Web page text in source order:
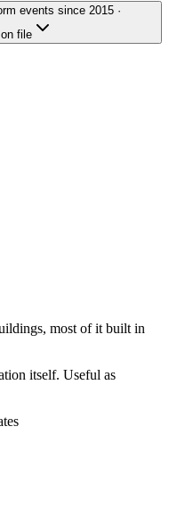
events since 2015 ·
file
most of it built in
itself. Useful as